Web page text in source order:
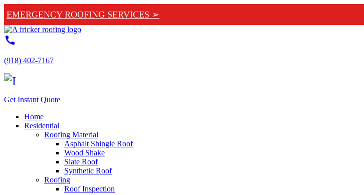
EMERGENCY ROOFING SERVICES ➢
call
(918) 402-7167
Get Instant Quote
Home
Residential
Roofing Material
Asphalt Shingle Roof
Wood Shake
Slate Roof
Synthetic Roof
Roofing
Roof Inspection